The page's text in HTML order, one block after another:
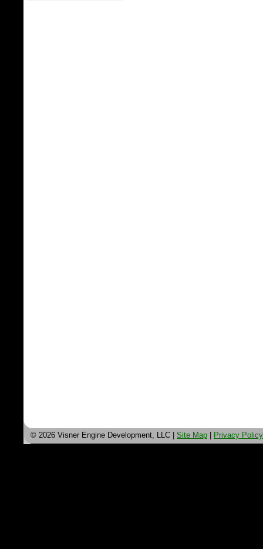
© 2026 Visner Engine Development, LLC | Site Map | Privacy Policy